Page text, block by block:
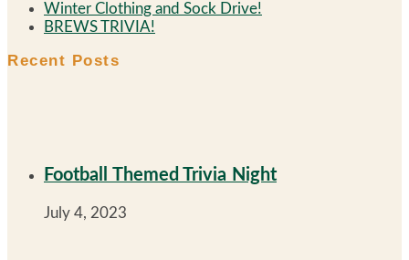
Winter Clothing and Sock Drive!
BREWS TRIVIA!
Recent Posts
Football Themed Trivia Night
July 4, 2023